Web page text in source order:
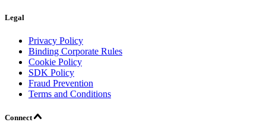
Legal
Privacy Policy
Binding Corporate Rules
Cookie Policy
SDK Policy
Fraud Prevention
Terms and Conditions
Connect